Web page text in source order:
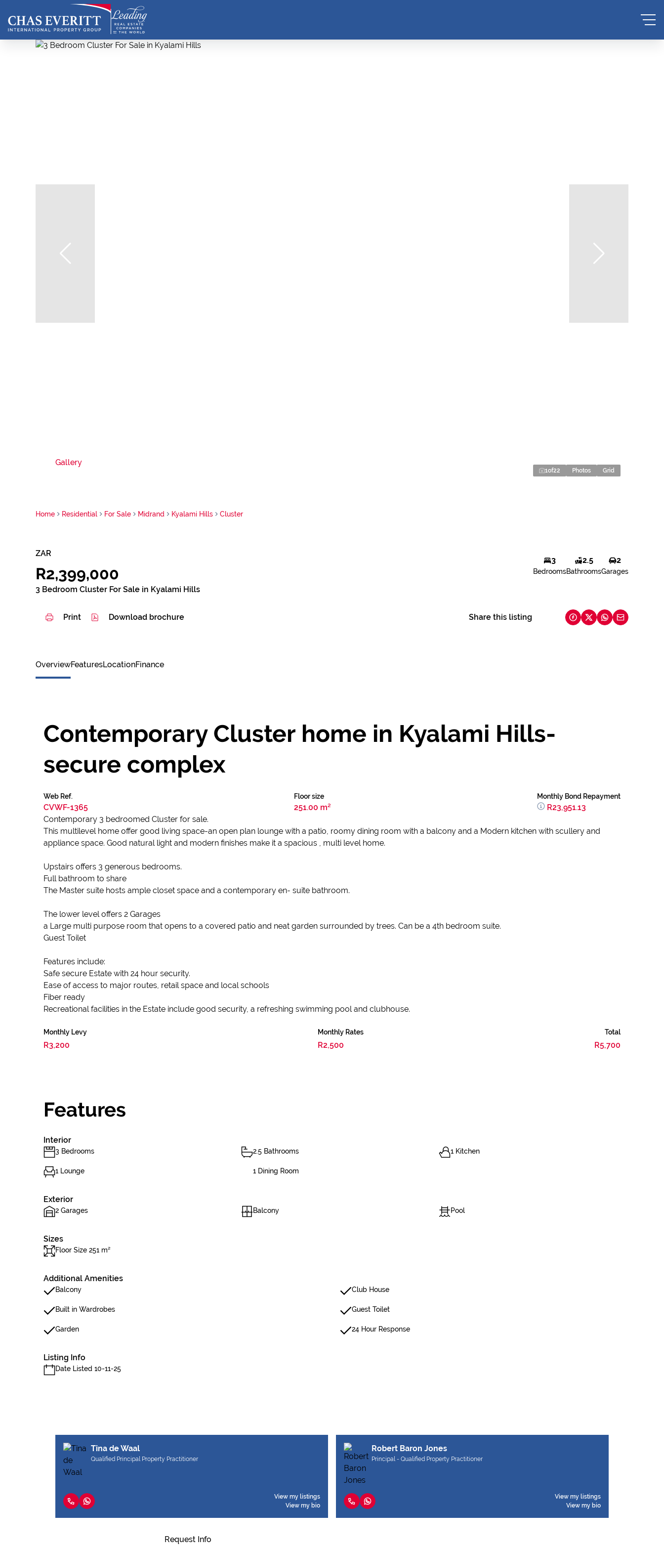
Gallery
1of22 Photos Grid
Home Residential For Sale Midrand Kyalami Hills Cluster
ZAR
R2,399,000
3 Bedroom Cluster For Sale in Kyalami Hills
3
Bedrooms
2.5
Bathrooms
2
Garages
Print Download brochure Share this listing
OverviewFeaturesLocationFinance
Contemporary Cluster home in Kyalami Hills-
secure complex
Web Ref.
CVWF-1365
Floor size
251.00 m²
Monthly Bond Repayment
R23,951.13
Contemporary 3 bedroomed Cluster for sale.
This multilevel home offer good living space-an open plan lounge with a patio, roomy dining room with a balcony and a Modern kitchen with scullery and
appliance space. Good natural light and modern finishes make it a spacious , multi level home.
Upstairs offers 3 generous bedrooms.
Full bathroom to share
The Master suite hosts ample closet space and a contemporary en- suite bathroom.
The lower level offers 2 Garages
a Large multi purpose room that opens to a covered patio and neat garden surrounded by trees. Can be a 4th bedroom suite.
Guest Toilet
Features include:
Safe secure Estate with 24 hour security.
Ease of access to major routes, retail space and local schools
Fiber ready
Recreational facilities in the Estate include good security, a refreshing swimming pool and clubhouse.
Monthly Levy
R3,200
Monthly Rates
R2,500
Total
R5,700
Features
Interior
3 Bedrooms 2.5 Bathrooms 1 Kitchen
1 Lounge 1 Dining Room
Exterior
2 Garages Balcony Pool
Sizes
Floor Size 251 m²
Additional Amenities
Balcony Club House
Built in Wardrobes Guest Toilet
Garden 24 Hour Response
Listing Info
Date Listed 10-11-25
Tina de Waal
Qualified Principal Property Practitioner
View my listings
View my bio
Robert Baron Jones
Principal - Qualified Property Practitioner
View my listings
View my bio
Request Info